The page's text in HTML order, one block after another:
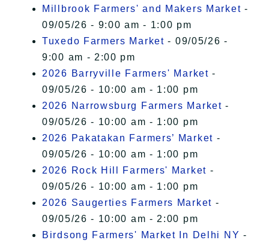
Millbrook Farmers' and Makers Market -
09/05/26 - 9:00 am - 1:00 pm
Tuxedo Farmers Market - 09/05/26 -
9:00 am - 2:00 pm
2026 Barryville Farmers' Market -
09/05/26 - 10:00 am - 1:00 pm
2026 Narrowsburg Farmers Market -
09/05/26 - 10:00 am - 1:00 pm
2026 Pakatakan Farmers’ Market -
09/05/26 - 10:00 am - 1:00 pm
2026 Rock Hill Farmers' Market -
09/05/26 - 10:00 am - 1:00 pm
2026 Saugerties Farmers Market -
09/05/26 - 10:00 am - 2:00 pm
Birdsong Farmers' Market In Delhi NY -